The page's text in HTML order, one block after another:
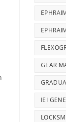
GEAR
IEI